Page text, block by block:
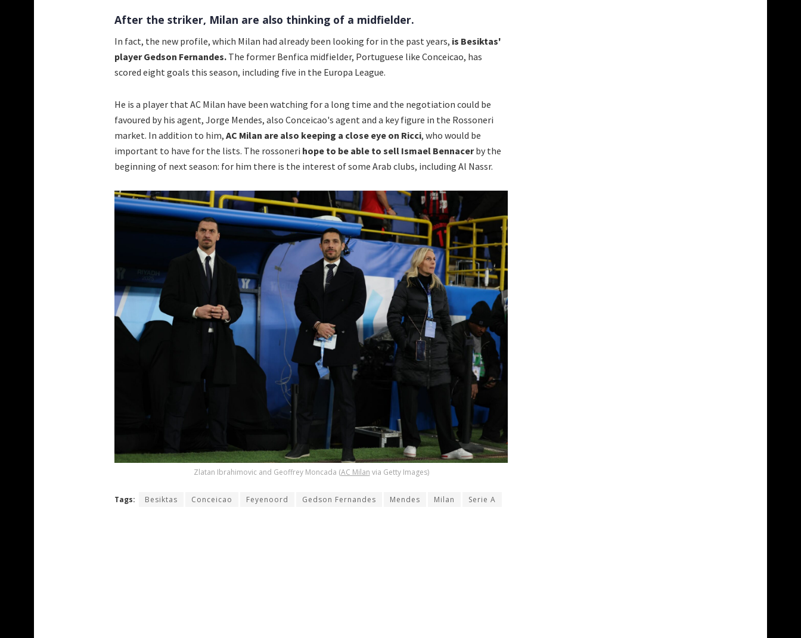
After the striker, Milan are also thinking of a midfielder.
In fact, the new profile, which Milan had already been looking for in the past years, is Besiktas'
player Gedson Fernandes. The former Benfica midfielder, Portuguese like Conceicao, has
scored eight goals this season, including five in the Europa League.
He is a player that AC Milan have been watching for a long time and the negotiation could be
favoured by his agent, Jorge Mendes, also Conceicao's agent and a key figure in the Rossoneri
market. In addition to him, AC Milan are also keeping a close eye on Ricci, who would be
important to have for the lists. The rossoneri hope to be able to sell Ismael Bennacerby the
beginning of next season: for him there is the interest of some Arab clubs, including Al Nassr.
Zlatan Ibrahimovic and Geoffrey Moncada (AC Milan via Getty Images)
Tags: Besiktas Conceicao Feyenoord Gedson Fernandes Mendes Milan Serie A